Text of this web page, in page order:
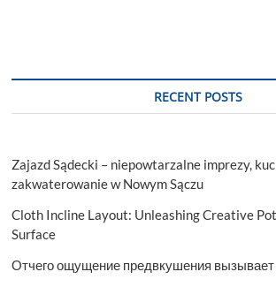
RECENT POSTS
Zajazd Sądecki – niepowtarzalne imprezy,
zakwaterowanie w Nowym Sączu
Cloth Incline Layout: Unleashing Creative
Surface
Отчего ощущение предвкушения вызывает